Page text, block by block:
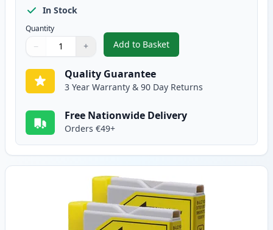
In Stock
Quantity
Quantity
Use buttons to adjust
− +
Quantity:
Add to Basket
,2 Pack Brother LC1000M
Quality Guarantee
3 Year Warranty & 90 Day Returns
Free Nationwide Delivery
Orders €49+